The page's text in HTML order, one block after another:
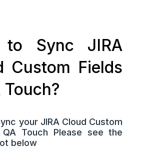
to Sync JIRA
Custom Fields
Touch?
your JIRA Cloud Custom
Touch Please see the
below